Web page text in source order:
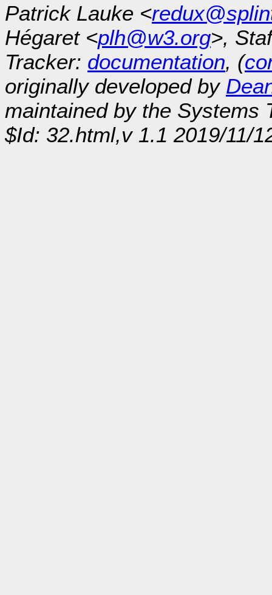
Patrick Lauke <
Hégaret <plh@w3.org>,
Tracker: documentation, (
originally developed by
maintained by the Systems
$Id: 32.html,v 1.1 2019/11/